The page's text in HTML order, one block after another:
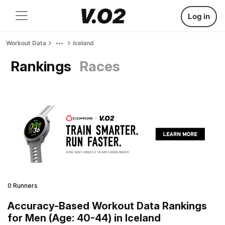
Log in
Workout Data Iceland
Rankings Races
0 Runners
Accuracy-Based Workout Data Rankings
for Men (Age: 40-44) in Iceland